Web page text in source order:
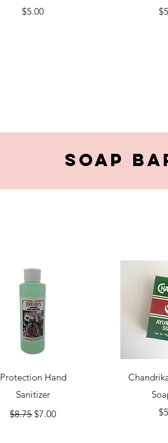
Price
$5.00
Soap
Quick View
Protection Hand
Sanitizer
Regular Price
$8.75Sale Price
$7.00